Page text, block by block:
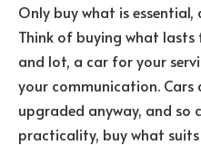
Only buy what is essential,
Think of buying what lasts
and lot, a car for your
your communication. Cars
upgraded anyway, and so
practicality, buy what